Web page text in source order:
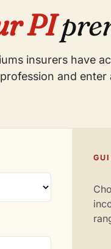
PI
insurers have
and enter